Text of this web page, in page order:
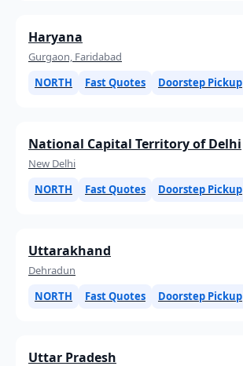
Haryana
Gurgaon, Faridabad
NORTH
Fast Quotes Doorstep Pickup
National Capital Territory of Delhi
New Delhi
NORTH
Fast Quotes Doorstep Pickup
Uttarakhand
Dehradun
NORTH
Fast Quotes Doorstep Pickup
Uttar Pradesh